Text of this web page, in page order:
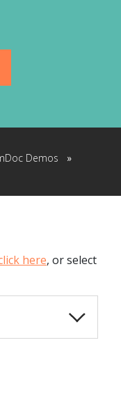
Demos
»
here, or select